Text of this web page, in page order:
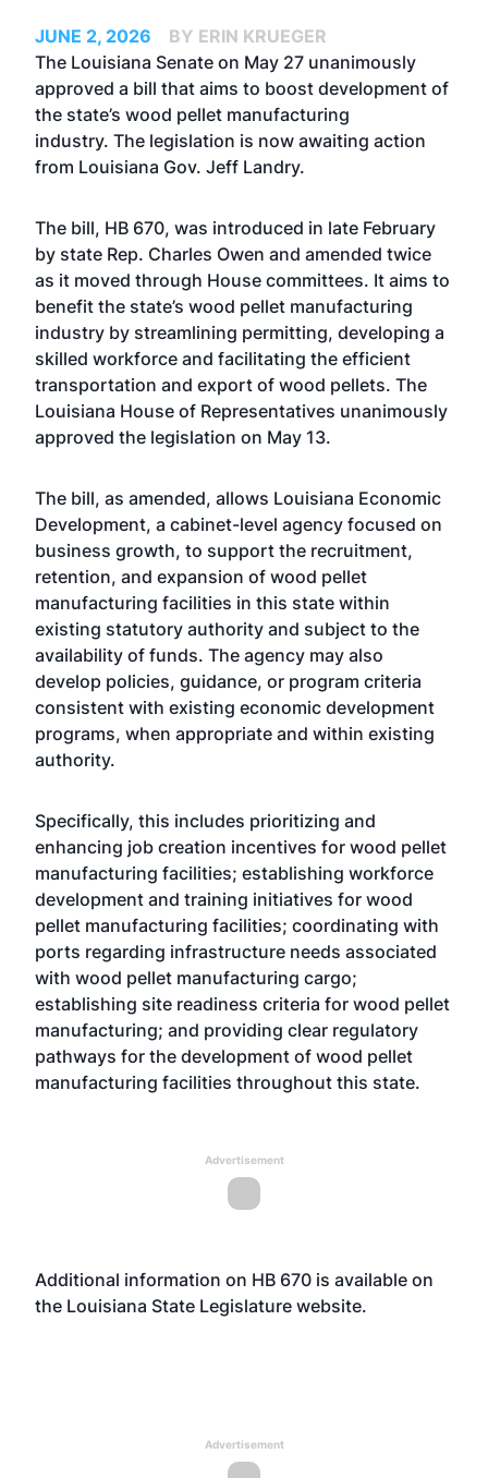
JUNE 2, 2026
BY ERIN KRUEGER
The Louisiana Senate on May 27 unanimously
approved a bill that aims to boost development of
the state’s wood pellet manufacturing
industry. The legislation is now awaiting action
from Louisiana Gov. Jeff Landry.
The bill, HB 670, was introduced in late February
by state Rep. Charles Owen and amended twice
as it moved through House committees. It aims to
benefit the state’s wood pellet manufacturing
industry by streamlining permitting, developing a
skilled workforce and facilitating the efficient
transportation and export of wood pellets. The
Louisiana House of Representatives unanimously
approved the legislation on May 13.
The bill, as amended, allows Louisiana Economic
Development, a cabinet-level agency focused on
business growth, to support the recruitment,
retention, and expansion of wood pellet
manufacturing facilities in this state within
existing statutory authority and subject to the
availability of funds. The agency may also
develop policies, guidance, or program criteria
consistent with existing economic development
programs, when appropriate and within existing
authority.
Specifically, this includes prioritizing and
enhancing job creation incentives for wood pellet
manufacturing facilities; establishing workforce
development and training initiatives for wood
pellet manufacturing facilities; coordinating with
ports regarding infrastructure needs associated
with wood pellet manufacturing cargo;
establishing site readiness criteria for wood pellet
manufacturing; and providing clear regulatory
pathways for the development of wood pellet
manufacturing facilities throughout this state.
Advertisement
Additional information on HB 670 is available on
the Louisiana State Legislature website.
Advertisement